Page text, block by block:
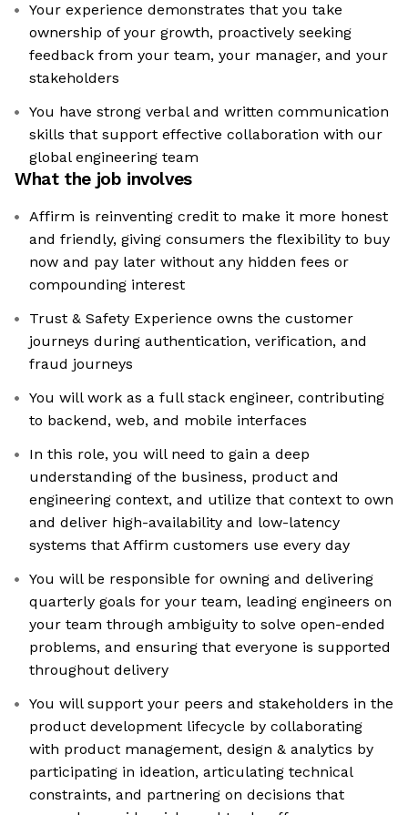
Your experience demonstrates that you take
ownership of your growth, proactively seeking
feedback from your team, your manager, and your
stakeholders
You have strong verbal and written communication
skills that support effective collaboration with our
global engineering team
What the job involves
Affirm is reinventing credit to make it more honest
and friendly, giving consumers the flexibility to buy
now and pay later without any hidden fees or
compounding interest
Trust & Safety Experience owns the customer
journeys during authentication, verification, and
fraud journeys
You will work as a full stack engineer, contributing
to backend, web, and mobile interfaces
In this role, you will need to gain a deep
understanding of the business, product and
engineering context, and utilize that context to own
and deliver high-availability and low-latency
systems that Affirm customers use every day
You will be responsible for owning and delivering
quarterly goals for your team, leading engineers on
your team through ambiguity to solve open-ended
problems, and ensuring that everyone is supported
throughout delivery
You will support your peers and stakeholders in the
product development lifecycle by collaborating
with product management, design & analytics by
participating in ideation, articulating technical
constraints, and partnering on decisions that